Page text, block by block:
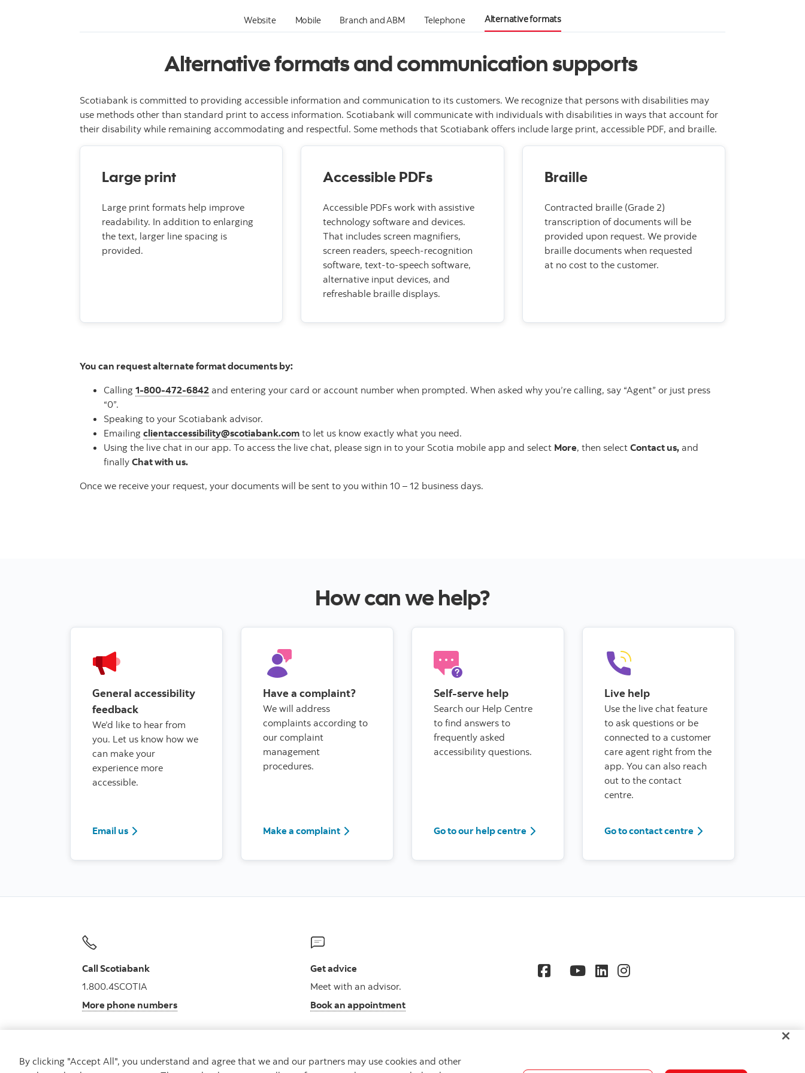
Website Mobile Branch and ABM Telephone Alternative formats
Alternative formats and communication supports
Scotiabank is committed to providing accessible information and communication to its customers. We recognize that persons with disabilities may
use methods other than standard print to access information. Scotiabank will communicate with individuals with disabilities in ways that account for
their disability while remaining accommodating and respectful. Some methods that Scotiabank offers include large print, accessible PDF, and braille.
Large print
Large print formats help improve
readability. In addition to enlarging
the text, larger line spacing is
provided.
Accessible PDFs
Accessible PDFs work with assistive
technology software and devices.
That includes screen magnifiers,
screen readers, speech-recognition
software, text-to-speech software,
alternative input devices, and
refreshable braille displays.
Braille
Contracted braille (Grade 2)
transcription of documents will be
provided upon request. We provide
braille documents when requested
at no cost to the customer.
You can request alternate format documents by:
Calling 1-800-472-6842 and entering your card or account number when prompted. When asked why you’re calling, say “Agent” or just press
“0”.
Speaking to your Scotiabank advisor.
Emailing clientaccessibility@scotiabank.com to let us know exactly what you need.
Using the live chat in our app. To access the live chat, please sign in to your Scotia mobile app and select More, then select Contact us, and
finally Chat with us.
Once we receive your request, your documents will be sent to you within 10 – 12 business days.
How can we help?
General accessibility
feedback
We’d like to hear from
you. Let us know how we
can make your
experience more
accessible.
Email us
Have a complaint?
We will address
complaints according to
our complaint
management
procedures.
Make a complaint
Self-serve help
Search our Help Centre
to find answers to
frequently asked
accessibility questions.
Go to our help centre
Live help
Use the live chat feature
to ask questions or be
connected to a customer
care agent right from the
app. You can also reach
out to the contact
centre.
Go to contact centre Contact us by phone
Call Scotiabank
1.800.4SCOTIA
More phone numbers
Get advice
Meet with an advisor.
Book an appointment
By clicking "Accept All", you understand and agree that we and our partners may use cookies and other